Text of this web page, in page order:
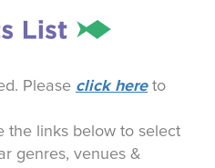
Please click hereto
the links below to select
genres, venues &